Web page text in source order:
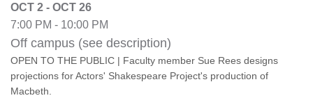
OCT 2 - OCT 26
7:00 PM - 10:00 PM
Off campus (see description)
OPEN TO THE PUBLIC | Faculty member Sue Rees designs
projections for Actors' Shakespeare Project's production of
Macbeth.